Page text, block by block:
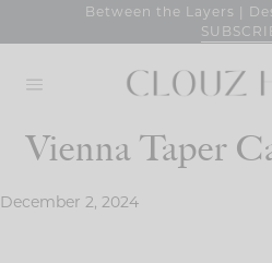
Between the Layers |
Vienna Taper
December 2, 2024